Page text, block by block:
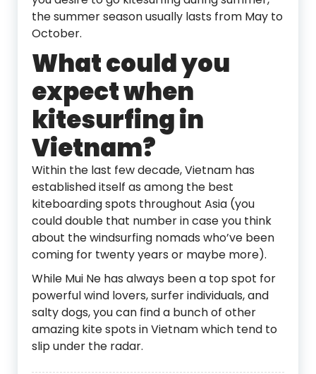
the summer season usually lasts from May to
October.
What could you
expect when
kitesurfing in
Vietnam?
Within the last few decade, Vietnam has
established itself as among the best
kiteboarding spots throughout Asia (you
could double that number in case you think
about the windsurfing nomads who’ve been
coming for twenty years or maybe more).
While Mui Ne has always been a top spot for
powerful wind lovers, surfer individuals, and
salty dogs, you can find a bunch of other
amazing kite spots in Vietnam which tend to
slip under the radar.